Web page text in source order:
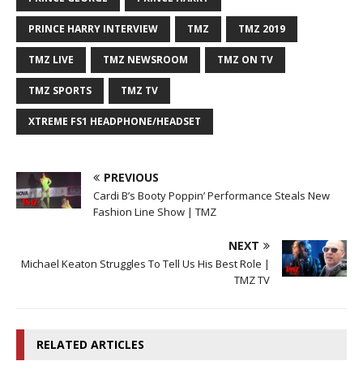
PRINCE HARRY INTERVIEW TMZ TMZ 2019
TMZ LIVE TMZ NEWSROOM TMZ ON TV
TMZ SPORTS TMZ TV
XTREME FS1 HEADPHONE/HEADSET
PREVIOUS
Cardi B’s Booty Poppin’ Performance Steals New
Fashion Line Show | TMZ
NEXT
Michael Keaton Struggles To Tell Us His Best Role |
TMZ TV
RELATED ARTICLES